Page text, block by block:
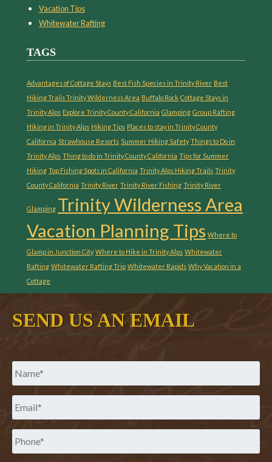
Vacation Tips
Whitewater Rafting
TAGS
Advantages of Cottage Stays Best Fish Species in Trinity River Best
Hiking Trails Trinity Wilderness Area Buffalo Rock Cottage Stays in
Trinity Alps Explore Trinity County California Glamping Group Rafting
Hiking in Trinity Alps Hiking Tips Places to stay in Trinity County
California Strawhouse Resorts Summer Hiking Safety Things to Do in
Trinity Alps Thing to do in Trinity County California Tips for Summer
Hiking Top Fishing Spots in California Trinity Alps Hiking Trails Trinity
County California Trinity River Trinity River Fishing Trinity River
Glamping Trinity Wilderness Area
Vacation Planning Tips Where to
Glamp in Junction City Where to Hike in Trinity Alps Whitewater
Rafting Whitewater Rafting Trip Whitewater Rapids Why Vacation in a
Cottage
SEND US AN EMAIL